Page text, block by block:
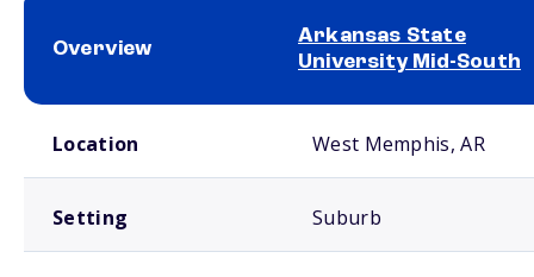
Overview
Arkansas State
University Mid-South
Location West Memphis, AR
Setting Suburb